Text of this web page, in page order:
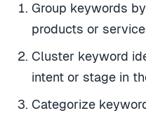
Group keywords
products or
Cluster keyword
intent or stage in
Categorize